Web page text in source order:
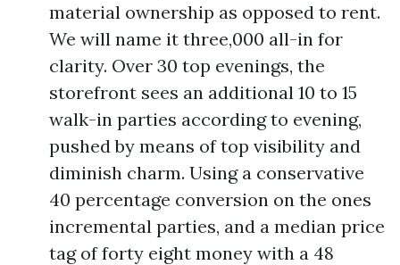
material ownership as opposed to rent.
We will name it three,000 all-in for
clarity. Over 30 top evenings, the
storefront sees an additional 10 to 15
walk-in parties according to evening,
pushed by means of top visibility and
diminish charm. Using a conservative
40 percentage conversion on the ones
incremental parties, and a median price
tag of forty eight money with a 48